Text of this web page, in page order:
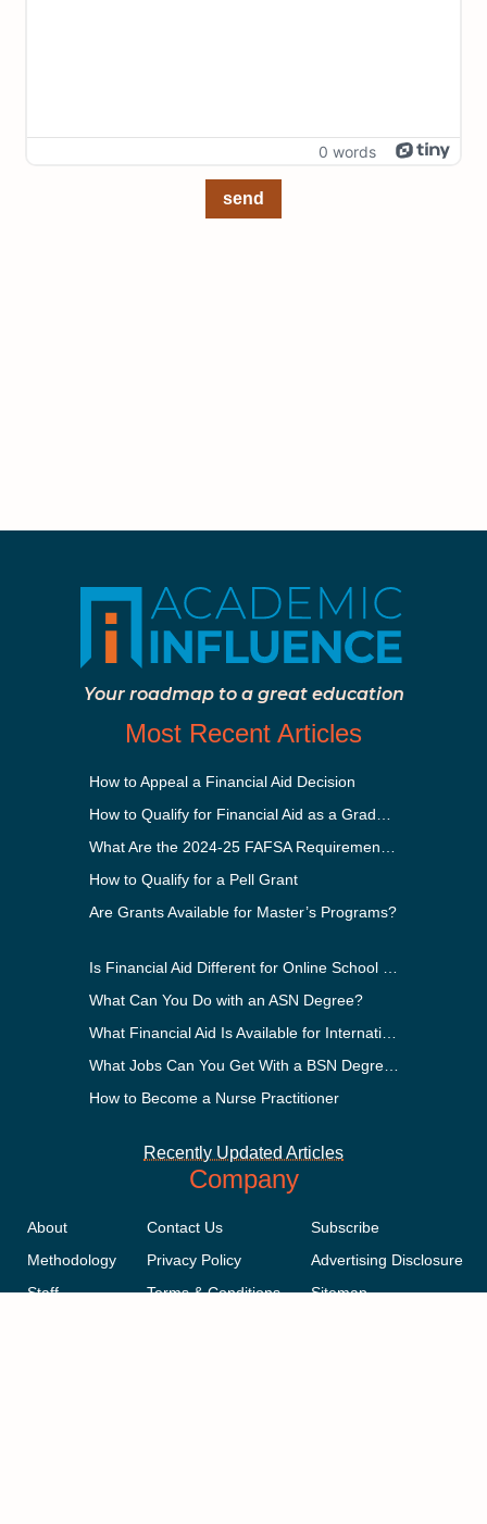
0 words
send
Your roadmap to a great education
Most Recent Articles
How to Appeal a Financial Aid Decision
How to Qualify for a Pell Grant
Are Grants Available for Master’s Programs?
What Can You Do with an ASN Degree?
How to Become a Nurse Practitioner
Recently Updated Articles
Company
About
Methodology
Staff
Contact Us
Privacy Policy
Terms & Conditions
Subscribe
Advertising Disclosure
Sitemap